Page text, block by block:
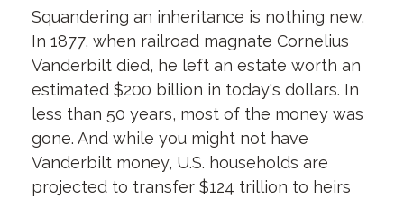
Squandering an inheritance is nothing new.
In 1877, when railroad magnate Cornelius
Vanderbilt died, he left an estate worth an
estimated $200 billion in today's dollars. In
less than 50 years, most of the money was
gone. And while you might not have
Vanderbilt money, U.S. households are
projected to transfer $124 trillion to heirs